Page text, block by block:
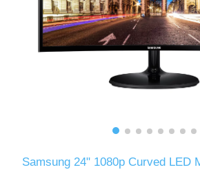
Samsung 24" 1080p Curved LED